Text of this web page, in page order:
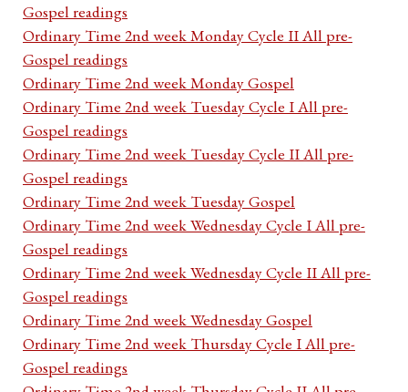
Gospel readings
Ordinary Time 2nd week Monday Cycle II All pre-
Gospel readings
Ordinary Time 2nd week Monday Gospel
Ordinary Time 2nd week Tuesday Cycle I All pre-
Gospel readings
Ordinary Time 2nd week Tuesday Cycle II All pre-
Gospel readings
Ordinary Time 2nd week Tuesday Gospel
Ordinary Time 2nd week Wednesday Cycle I All pre-
Gospel readings
Ordinary Time 2nd week Wednesday Cycle II All pre-
Gospel readings
Ordinary Time 2nd week Wednesday Gospel
Ordinary Time 2nd week Thursday Cycle I All pre-
Gospel readings